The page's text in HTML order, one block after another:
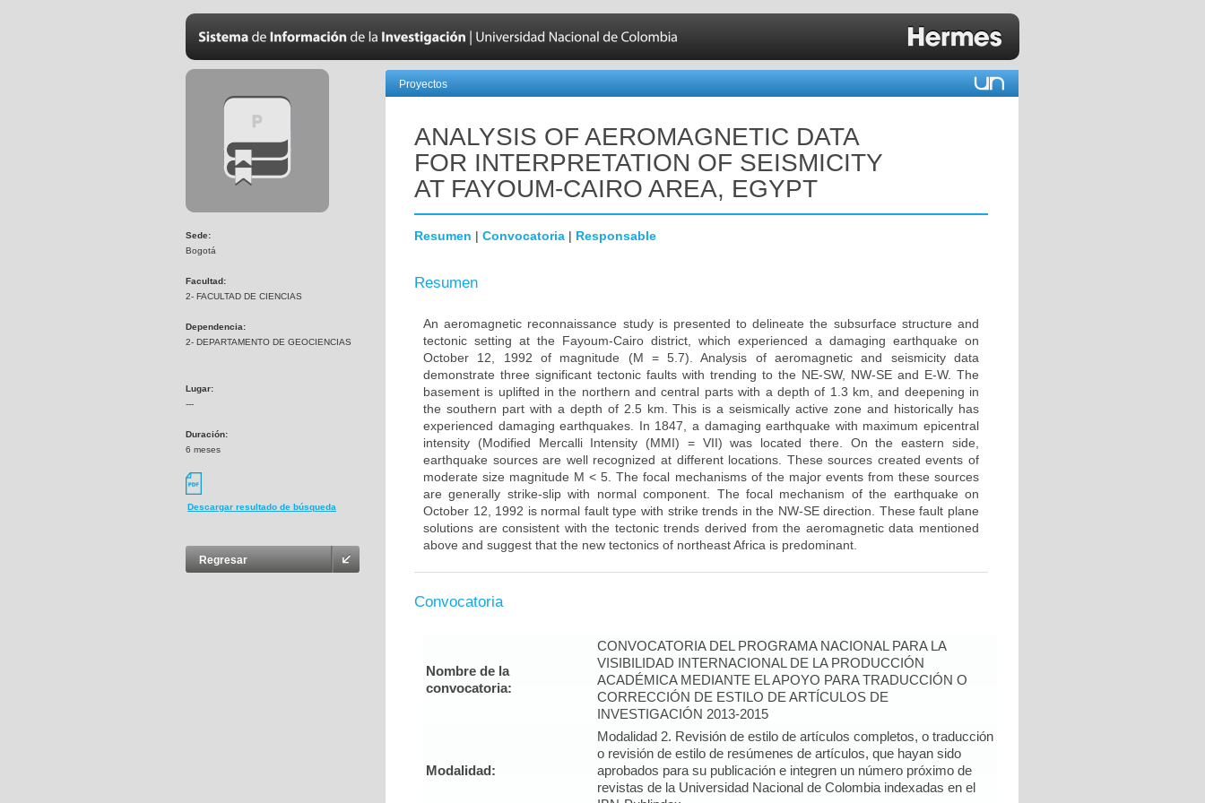
Sede:
Bogotá
Facultad:
2- FACULTAD DE CIENCIAS
Dependencia:
2- DEPARTAMENTO DE GEOCIENCIAS
Lugar:
---
Duración:
6 meses
Descargar resultado de búsqueda
Regresar
Proyectos
ANALYSIS OF AEROMAGNETIC DATA
FOR INTERPRETATION OF SEISMICITY
AT FAYOUM-CAIRO AREA, EGYPT
Resumen | Convocatoria | Responsable
Resumen
An aeromagnetic reconnaissance study is presented to delineate the subsurface structure and
tectonic setting at the Fayoum-Cairo district, which experienced a damaging earthquake on
October 12, 1992 of magnitude (M = 5.7). Analysis of aeromagnetic and seismicity data
demonstrate three significant tectonic faults with trending to the NE-SW, NW-SE and E-W. The
basement is uplifted in the northern and central parts with a depth of 1.3 km, and deepening in
the southern part with a depth of 2.5 km. This is a seismically active zone and historically has
experienced damaging earthquakes. In 1847, a damaging earthquake with maximum epicentral
intensity (Modified Mercalli Intensity (MMI) = VII) was located there. On the eastern side,
earthquake sources are well recognized at different locations. These sources created events of
moderate size magnitude M < 5. The focal mechanisms of the major events from these sources
are generally strike-slip with normal component. The focal mechanism of the earthquake on
October 12, 1992 is normal fault type with strike trends in the NW-SE direction. These fault plane
solutions are consistent with the tectonic trends derived from the aeromagnetic data mentioned
above and suggest that the new tectonics of northeast Africa is predominant.
Convocatoria
Nombre de la
convocatoria:
CONVOCATORIA DEL PROGRAMA NACIONAL PARA LA
VISIBILIDAD INTERNACIONAL DE LA PRODUCCIÓN
ACADÉMICA MEDIANTE EL APOYO PARA TRADUCCIÓN O
CORRECCIÓN DE ESTILO DE ARTÍCULOS DE
INVESTIGACIÓN 2013-2015
Modalidad:
Modalidad 2. Revisión de estilo de artículos completos, o traducción
o revisión de estilo de resúmenes de artículos, que hayan sido
aprobados para su publicación e integren un número próximo de
revistas de la Universidad Nacional de Colombia indexadas en el